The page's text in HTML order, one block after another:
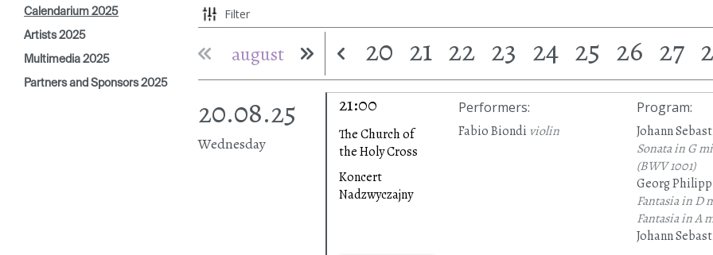
Calendarium 2025
Artists 2025
Multimedia 2025
Partners and Sponsors 2025
Filter
august 20 21 22 23 24 25 26 27
20.08.25
Wednesday
21:00
The Church of
the Holy Cross
Koncert
Nadzwyczajny
Performers:
Fabio Biondi violin
Program:
Johann
Sonata in G
(BWV 1001)
Georg
Fantasia in D
Fantasia in A
Johann